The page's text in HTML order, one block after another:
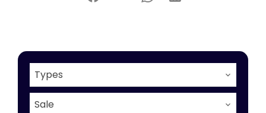
Types
Sale